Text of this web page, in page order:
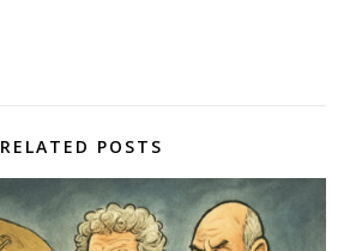
RELATED POSTS